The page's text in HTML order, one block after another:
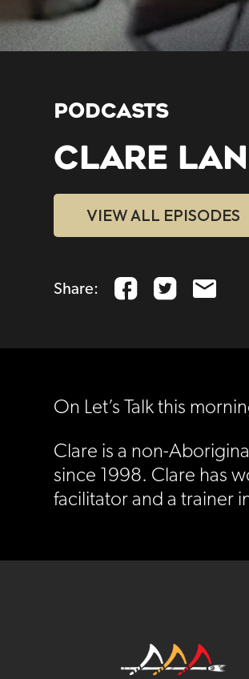
PODCASTS
CLARE
VIEW ALL EPISODES
Share:
On Let’s Talk this
Clare is a non-
since 1998. Clare has
facilitator and a trainer